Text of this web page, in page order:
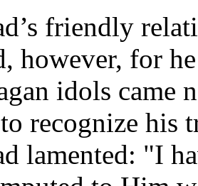
friendly
however, for
idols came
recognize his
lamented: "I